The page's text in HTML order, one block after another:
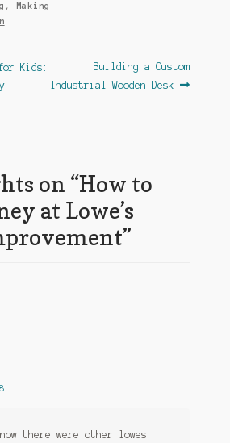
,
Making
Kids:
Next
post:
Building a Custom
Industrial Wooden Desk
on “How to
at Lowe’s
”
there were other lowes